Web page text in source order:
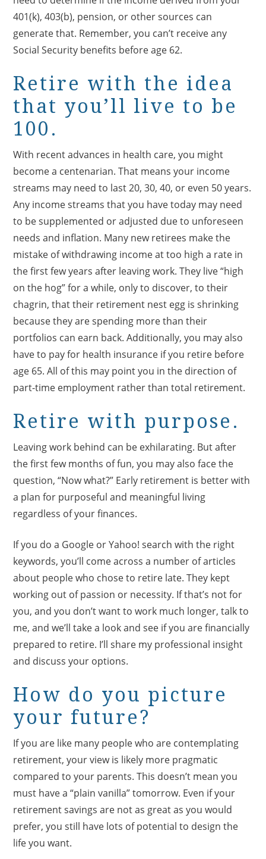
401(k), 403(b), pension, or other sources can
generate that. Remember, you can’t receive any
Social Security benefits before age 62.
Retire with the idea
that you’ll live to be
100.
With recent advances in health care, you might
become a centenarian. That means your income
streams may need to last 20, 30, 40, or even 50 years.
Any income streams that you have today may need
to be supplemented or adjusted due to unforeseen
needs and inflation. Many new retirees make the
mistake of withdrawing income at too high a rate in
the first few years after leaving work. They live “high
on the hog” for a while, only to discover, to their
chagrin, that their retirement nest egg is shrinking
because they are spending more than their
portfolios can earn back. Additionally, you may also
have to pay for health insurance if you retire before
age 65. All of this may point you in the direction of
part-time employment rather than total retirement.
Retire with purpose.
Leaving work behind can be exhilarating. But after
the first few months of fun, you may also face the
question, “Now what?” Early retirement is better with
a plan for purposeful and meaningful living
regardless of your finances.
If you do a Google or Yahoo! search with the right
keywords, you’ll come across a number of articles
about people who chose to retire late. They kept
working out of passion or necessity. If that’s not for
you, and you don’t want to work much longer, talk to
me, and we’ll take a look and see if you are financially
prepared to retire. I’ll share my professional insight
and discuss your options.
How do you picture
your future?
If you are like many people who are contemplating
retirement, your view is likely more pragmatic
compared to your parents. This doesn’t mean you
must have a “plain vanilla” tomorrow. Even if your
retirement savings are not as great as you would
prefer, you still have lots of potential to design the
life you want.